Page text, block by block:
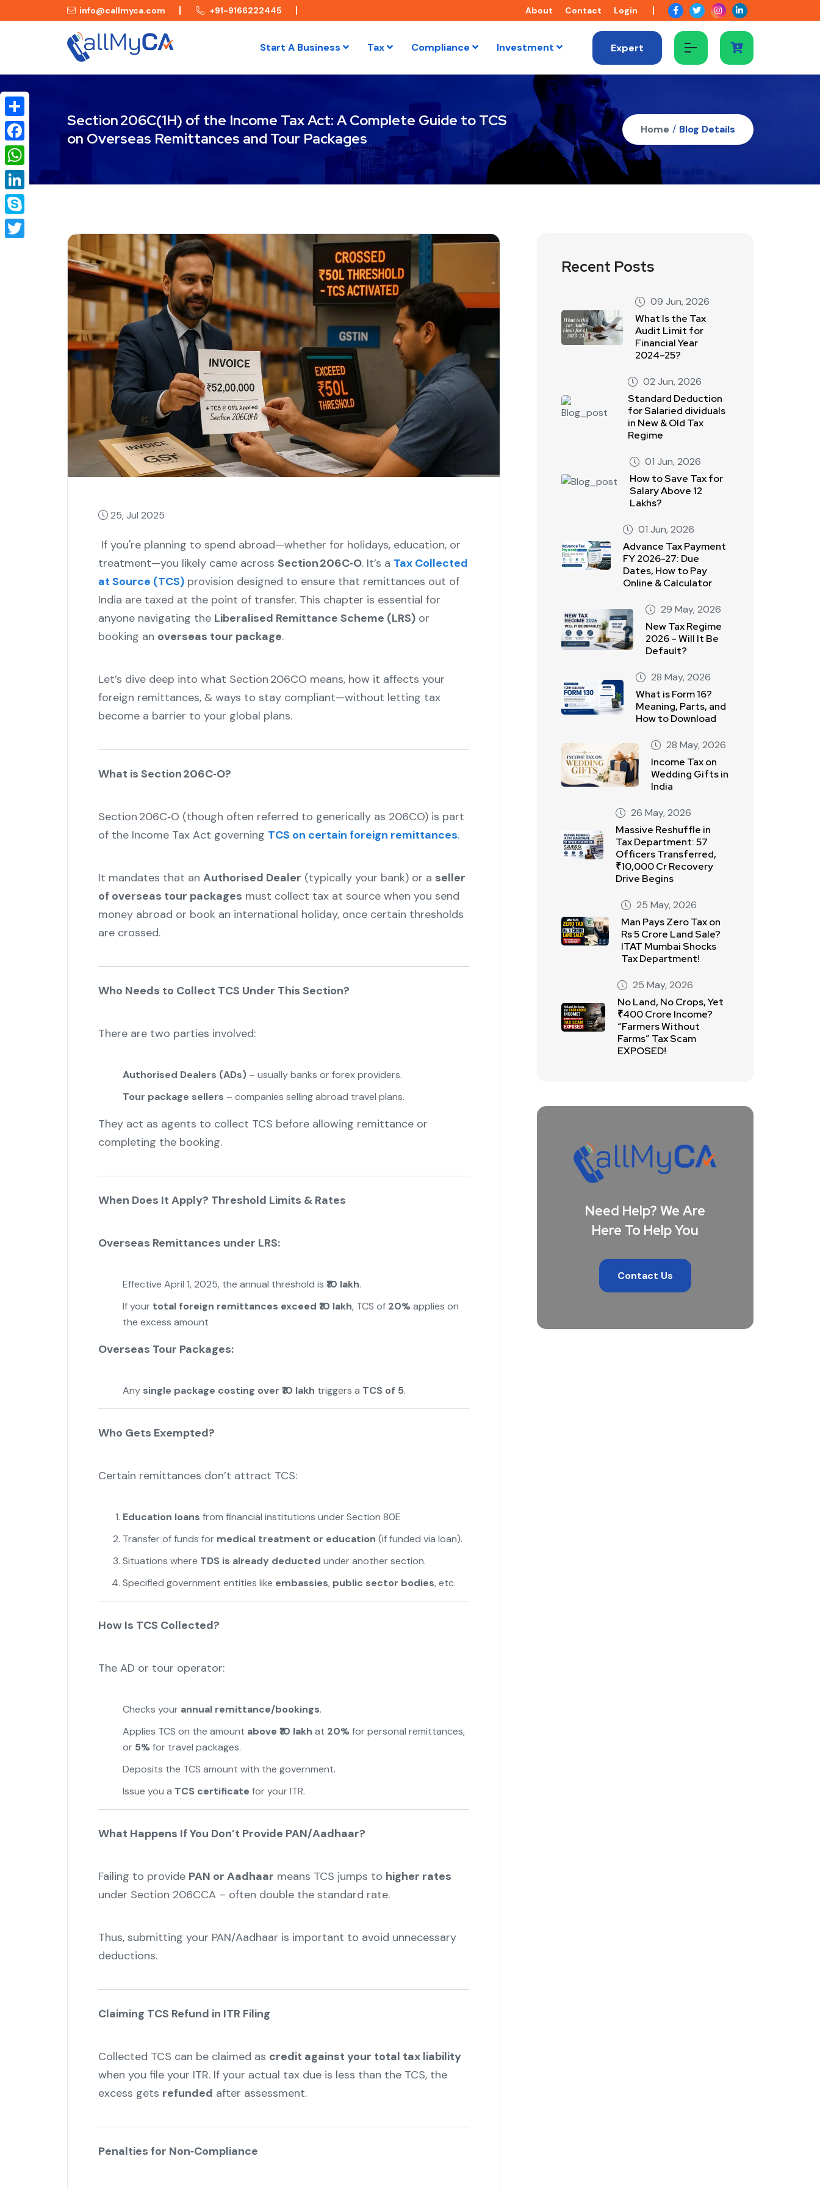
info@callmyca.com +91-9166222445 About Contact Login
Start A Business Tax Compliance Investment Expert
Section 206C(1H) of the Income Tax Act: A Complete Guide to TCS
on Overseas Remittances and Tour Packages
Home / Blog Details
25, Jul 2025
If you're planning to spend abroad—whether for holidays, education, or
treatment—you likely came across Section 206C‑O. It’s a Tax Collected
at Source (TCS)provision designed to ensure that remittances out of
India are taxed at the point of transfer. This chapter is essential for
anyone navigating the Liberalised Remittance Scheme (LRS)or
booking an overseas tour package.
Let’s dive deep into what Section 206CO means, how it affects your
foreign remittances, & ways to stay compliant—without letting tax
become a barrier to your global plans.
What is Section 206C‑O?
Section 206C‑O (though often referred to generically as 206CO) is part
of the Income Tax Act governing TCS on certain foreign remittances.
It mandates that an Authorised Dealer (typically your bank) or a seller
of overseas tour packages must collect tax at source when you send
money abroad or book an international holiday, once certain thresholds
are crossed.
Who Needs to Collect TCS Under This Section?
There are two parties involved:
Authorised Dealers (ADs)– usually banks or forex providers.
Tour package sellers – companies selling abroad travel plans.
They act as agents to collect TCS before allowing remittance or
completing the booking.
When Does It Apply? Threshold Limits & Rates
Overseas Remittances under LRS:
Effective April 1, 2025, the annual threshold is ₹10 lakh.
If your total foreign remittances exceed ₹10 lakh, TCS of 20%applies on
the excess amount
Overseas Tour Packages:
Any single package costing over ₹10 lakh triggers a TCS of 5.
Who Gets Exempted?
Certain remittances don’t attract TCS:
Education loans from financial institutions under Section 80E
Transfer of funds for medical treatment or education (if funded via loan).
Situations where TDS is already deducted under another section.
Specified government entities like embassies, public sector bodies, etc.
How Is TCS Collected?
The AD or tour operator:
Checks your annual remittance/bookings.
Applies TCS on the amount above ₹10 lakh at 20%for personal remittances,
or 5%for travel packages.
Deposits the TCS amount with the government.
Issue you a TCS certificate for your ITR.
What Happens If You Don’t Provide PAN/Aadhaar?
Failing to provide PAN or Aadhaar means TCS jumps to higher rates
under Section 206CCA – often double the standard rate.
Thus, submitting your PAN/Aadhaar is important to avoid unnecessary
deductions.
Claiming TCS Refund in ITR Filing
Collected TCS can be claimed as credit against your total tax liability
when you file your ITR. If your actual tax due is less than the TCS, the
excess gets refunded after assessment.
Penalties for Non‑Compliance
Share
Facebook
WhatsApp
LinkedIn
Skype
Recent Posts
09 Jun, 2026
What Is the Tax
Audit Limit for
Financial Year
2024–25?
02 Jun, 2026
Standard Deduction
for Salaried dividuals
in New & Old Tax
Regime
01 Jun, 2026
How to Save Tax for
Salary Above 12
Lakhs?
01 Jun, 2026
Advance Tax Payment
FY 2026-27: Due
Dates, How to Pay
Online & Calculator
29 May, 2026
New Tax Regime
2026 – Will It Be
Default?
28 May, 2026
What is Form 16?
Meaning, Parts, and
How to Download
28 May, 2026
Income Tax on
Wedding Gifts in
India
26 May, 2026
Massive Reshuffle in
Tax Department: 57
Officers Transferred,
₹10,000 Cr Recovery
Drive Begins
25 May, 2026
Man Pays Zero Tax on
Rs 5 Crore Land Sale?
ITAT Mumbai Shocks
Tax Department!
25 May, 2026
No Land, No Crops, Yet
₹400 Crore Income?
“Farmers Without
Farms” Tax Scam
EXPOSED!
Need Help? We Are
Here To Help You
Contact Us